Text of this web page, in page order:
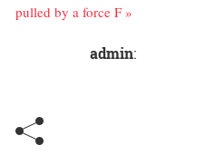
pulled by a force F »
admin: